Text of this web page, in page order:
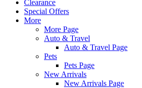
Clearance
Special Offers
More
More Page
Auto & Travel
Auto & Travel Page
Pets
Pets Page
New Arrivals
New Arrivals Page